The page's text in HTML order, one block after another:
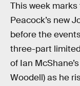
This week
Peacock’s new
before the
three-part
of Ian
Woodell) as he